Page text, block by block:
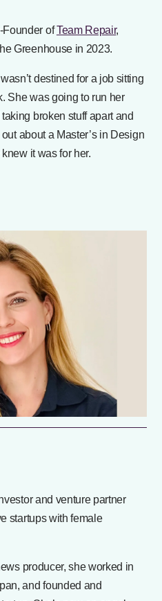
Founder ofTeam Repair,
Greenhouse in 2023.
destined for a job sitting
She was going to run her
broken stuff apart and
about a Master’s in Design
it was for her.
and venture partner
startups with female
producer, she worked in
and founded and